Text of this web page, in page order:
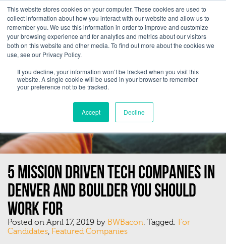
This website stores cookies on your computer. These cookies are used to
collect information about how you interact with our website and allow us to
remember you. We use this information in order to improve and customize
your browsing experience and for analytics and metrics about our visitors
both on this website and other media. To find out more about the cookies we
use, see our Privacy Policy.
If you decline, your information won’t be tracked when you visit this
website. A single cookie will be used in your browser to remember
your preference not to be tracked.
Accept Decline
5 Mission Driven Tech Companies In
Denver and Boulder You Should
Work For
Posted on April 17, 2019 by BWBacon. Tagged: For
Candidates, Featured Companies